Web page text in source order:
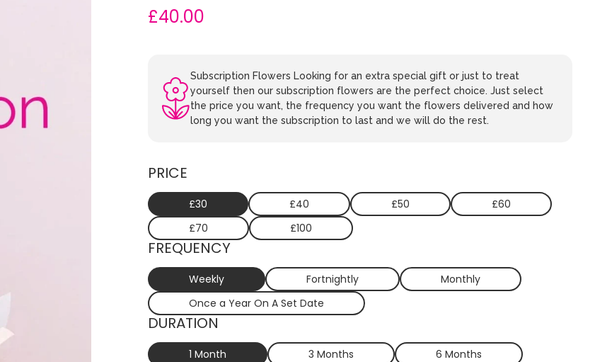
£40.00
Subscription Flowers Looking for an extra special gift or just to treat
yourself then our subscription flowers are the perfect choice. Just select
the price you want, the frequency you want the flowers delivered and how
long you want the subscription to last and we will do the rest.
PRICE
£30 £40 £50
£60
£70
£100
FREQUENCY
Weekly Fortnightly
Monthly
Once a Year On A Set Date
DURATION
1 Month 3 Months
6 Months